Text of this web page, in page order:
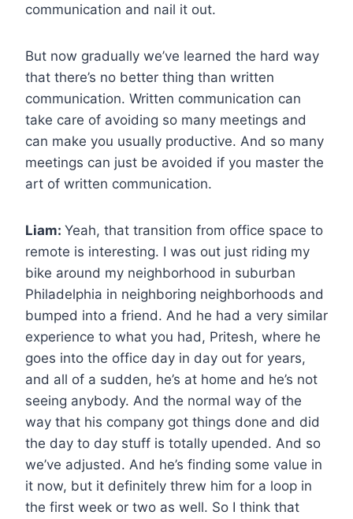
communication and nail it out.
But now gradually we’ve learned the hard way
that there’s no better thing than written
communication. Written communication can
take care of avoiding so many meetings and
can make you usually productive. And so many
meetings can just be avoided if you master the
art of written communication.
Liam: Yeah, that transition from office space to
remote is interesting. I was out just riding my
bike around my neighborhood in suburban
Philadelphia in neighboring neighborhoods and
bumped into a friend. And he had a very similar
experience to what you had, Pritesh, where he
goes into the office day in day out for years,
and all of a sudden, he’s at home and he’s not
seeing anybody. And the normal way of the
way that his company got things done and did
the day to day stuff is totally upended. And so
we’ve adjusted. And he’s finding some value in
it now, but it definitely threw him for a loop in
the first week or two as well. So I think that